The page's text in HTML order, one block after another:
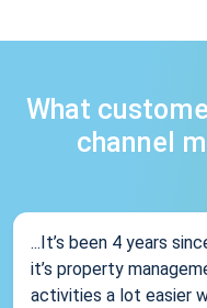
What
channel
...It’s been 4 years
it’s property
activities a lot easier